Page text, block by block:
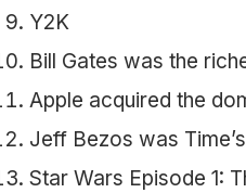
Y2K
Bill Gates was the
Apple acquired the
Jeff Bezos was
Star Wars Episode 1: